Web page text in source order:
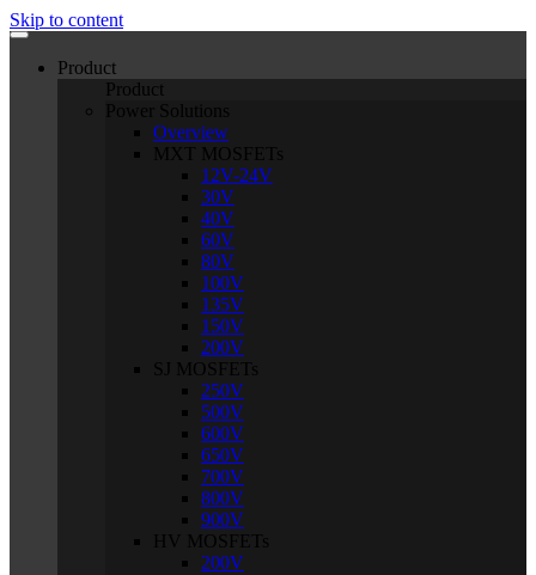
Skip to content
Product
Product
Power Solutions
Overview
MXT MOSFETs
12V-24V
30V
40V
60V
80V
100V
135V
150V
200V
SJ MOSFETs
250V
500V
600V
650V
700V
800V
900V
HV MOSFETs
200V